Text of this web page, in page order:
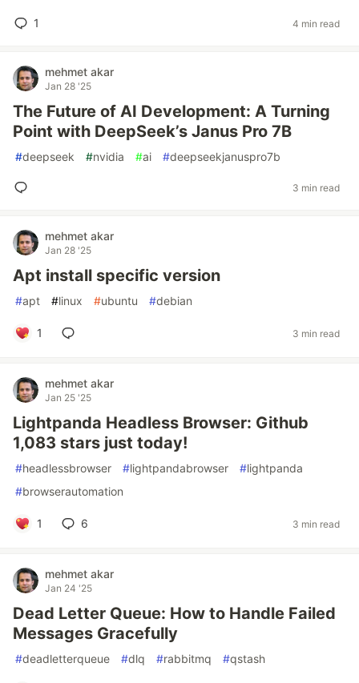
1 4 min read
mehmet akar
Jan 28 '25
The Future of AI Development: A Turning
Point with DeepSeek’s Janus Pro 7B
#deepseek #nvidia #ai #deepseekjanuspro7b
3 min read
mehmet akar
Jan 28 '25
Apt install specific version
#apt #linux #ubuntu #debian
1 3 min read
mehmet akar
Jan 25 '25
Lightpanda Headless Browser: Github
1,083 stars just today!
#headlessbrowser #lightpandabrowser #lightpanda
#browserautomation
1 6 3 min read
mehmet akar
Jan 24 '25
Dead Letter Queue: How to Handle Failed
Messages Gracefully
#deadletterqueue #dlq #rabbitmq #qstash